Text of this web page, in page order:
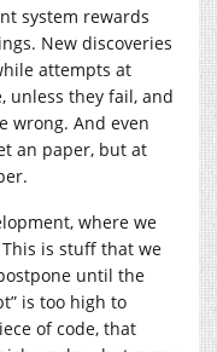
system rewards
New discoveries
attempts at
unless they fail, and
wrong. And even
an paper, but at
where we
is stuff that we
until the
is too high to
of code, that